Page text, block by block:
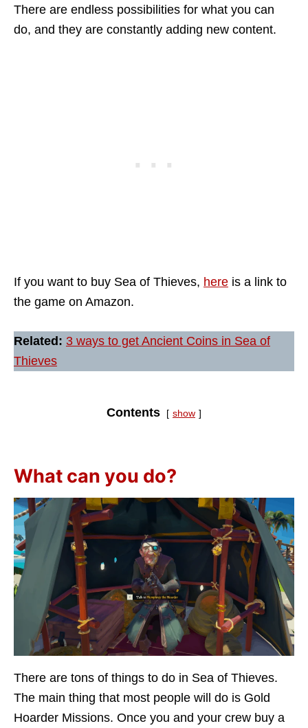
There are endless possibilities for what you can
do, and they are constantly adding new content.
If you want to buy Sea of Thieves, here is a link to
the game on Amazon.
Related: 3 ways to get Ancient Coins in Sea of
Thieves
Contents show
What can you do?
There are tons of things to do in Sea of Thieves.
The main thing that most people will do is Gold
Hoarder Missions. Once you and your crew buy a